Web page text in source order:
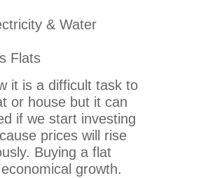
& Water
Flats
it is a difficult task to
or house but it can
if we start investing
prices will rise
Buying a flat
growth.